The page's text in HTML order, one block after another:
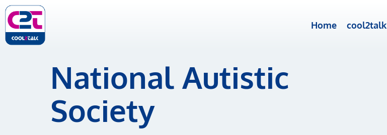
Home cool2talk
National Autistic
Society